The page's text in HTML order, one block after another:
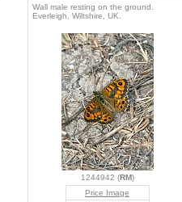
Wall male resting on the ground.
Everleigh, Wiltshire, UK.
1244942 (RM)
Price Image